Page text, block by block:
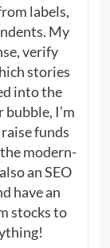
labels,
My
verify
stories
into the
I’m
funds
modern-
an SEO
have an
stocks to